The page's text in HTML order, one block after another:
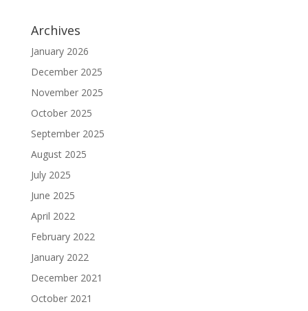
Archives
January 2026
December 2025
November 2025
October 2025
September 2025
August 2025
July 2025
June 2025
April 2022
February 2022
January 2022
December 2021
October 2021